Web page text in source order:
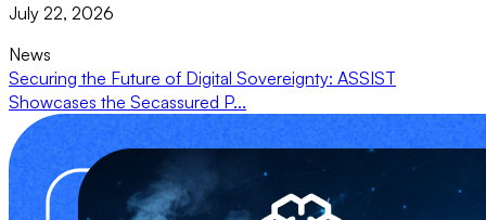
July 22, 2026
News
Securing the Future of Digital Sovereignty: ASSIST
Showcases the Secassured P...